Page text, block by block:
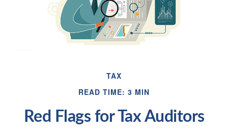
TAX
READ TIME: 3 MIN
Red Flags for Tax Auditors